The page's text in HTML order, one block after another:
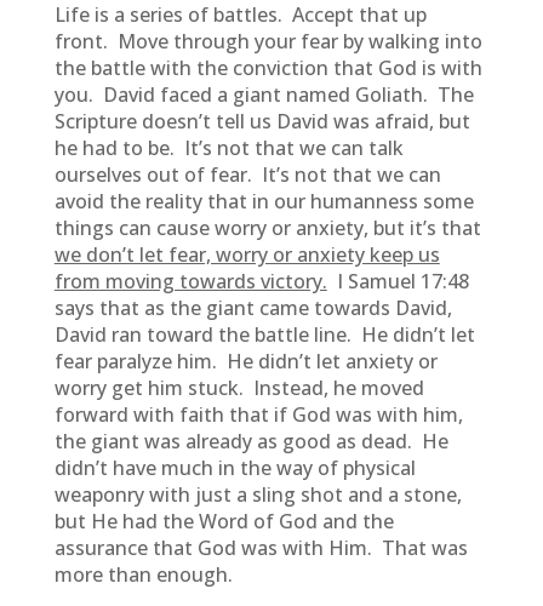
Life is a series of battles. Accept that up
front. Move through your fear by walking into
the battle with the conviction that God is with
you. David faced a giant named Goliath. The
Scripture doesn’t tell us David was afraid, but
he had to be. It’s not that we can talk
ourselves out of fear. It’s not that we can
avoid the reality that in our humanness some
things can cause worry or anxiety, but it’s that
we don’t let fear, worry or anxiety keep us
from moving towards victory. I Samuel 17:48
says that as the giant came towards David,
David ran toward the battle line. He didn’t let
fear paralyze him. He didn’t let anxiety or
worry get him stuck. Instead, he moved
forward with faith that if God was with him,
the giant was already as good as dead. He
didn’t have much in the way of physical
weaponry with just a sling shot and a stone,
but He had the Word of God and the
assurance that God was with Him. That was
more than enough.